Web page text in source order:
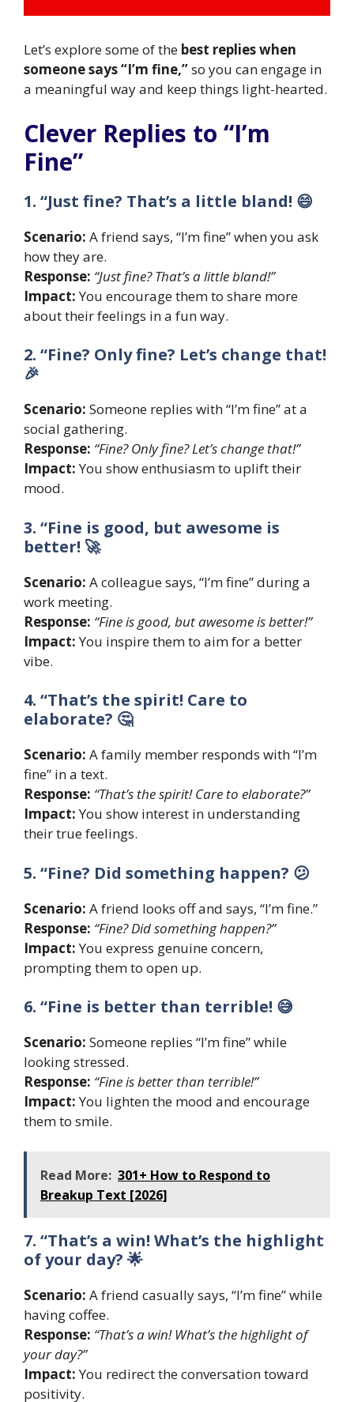
Let’s explore some of the best replies when
someone says “I’m fine,”so you can engage in
a meaningful way and keep things light-hearted.
Clever Replies to “I’m
Fine”
1. “Just fine? That’s a little bland! 😄
Scenario: A friend says, “I’m fine” when you ask
how they are.
Response: “Just fine? That’s a little bland!”
Impact:You encourage them to share more
about their feelings in a fun way.
2. “Fine? Only fine? Let’s change that!
🎉
Scenario: Someone replies with “I’m fine” at a
social gathering.
Response: “Fine? Only fine? Let’s change that!”
Impact:You show enthusiasm to uplift their
mood.
3. “Fine is good, but awesome is
better! 🚀
Scenario: A colleague says, “I’m fine” during a
work meeting.
Response: “Fine is good, but awesome is better!”
Impact:You inspire them to aim for a better
vibe.
4. “That’s the spirit! Care to
elaborate? 🤔
Scenario: A family member responds with “I’m
fine” in a text.
Response: “That’s the spirit! Care to elaborate?”
Impact:You show interest in understanding
their true feelings.
5. “Fine? Did something happen? 😕
Scenario: A friend looks off and says, “I’m fine.”
Response: “Fine? Did something happen?”
Impact:You express genuine concern,
prompting them to open up.
6. “Fine is better than terrible! 😅
Scenario: Someone replies “I’m fine” while
looking stressed.
Response: “Fine is better than terrible!”
Impact:You lighten the mood and encourage
them to smile.
Read More: 301+ How to Respond to
Breakup Text [2026]
7. “That’s a win! What’s the highlight
of your day? 🌟
Scenario: A friend casually says, “I’m fine” while
having coffee.
Response: “That’s a win! What’s the highlight of
your day?”
Impact:You redirect the conversation toward
positivity.